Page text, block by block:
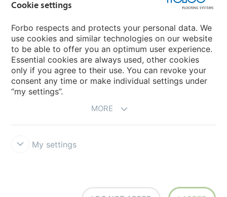
My Forbo
Contact worldwide
Cookie settings
Forbo respects and protects your personal data. We
use cookies and similar technologies on our website
to be able to offer you an optimum user experience.
Essential cookies are always used, other cookies
only if you agree to their use. You can revoke your
consent any time or make individual settings under
“my settings”.
MORE
My settings